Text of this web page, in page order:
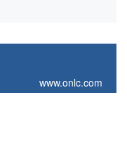
www.onlc.com